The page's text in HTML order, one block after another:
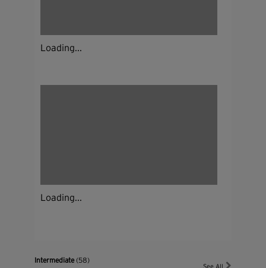
Loading...
Loading...
Intermediate(58)
See All